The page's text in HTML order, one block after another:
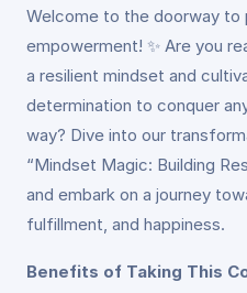
Welcome to the doorway to
empowerment! ✨ Are you
a resilient mindset and
determination to conquer
way? Dive into our
“Mindset Magic: Building
and embark on a journey
fulfillment, and happiness.
Benefits of Taking This